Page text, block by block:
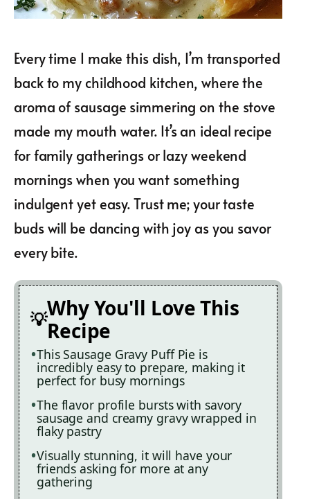
Every time I make this dish, I’m transported
back to my childhood kitchen, where the
aroma of sausage simmering on the stove
made my mouth water. It’s an ideal recipe
for family gatherings or lazy weekend
mornings when you want something
indulgent yet easy. Trust me; your taste
buds will be dancing with joy as you savor
every bite.
Why You'll Love This
Recipe
This Sausage Gravy Puff Pie is
incredibly easy to prepare, making it
perfect for busy mornings
The flavor profile bursts with savory
sausage and creamy gravy wrapped in
flaky pastry
Visually stunning, it will have your
friends asking for more at any
gathering